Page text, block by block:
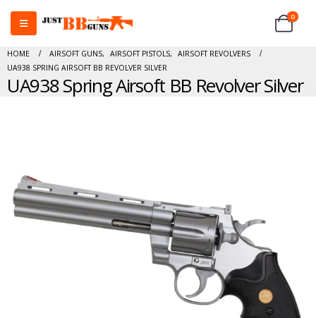
0
HOME AIRSOFT GUNS, AIRSOFT PISTOLS,
AIRSOFT REVOLVERS
UA938 SPRING AIRSOFT BB REVOLVER SILVER
UA938 Spring Airsoft BB Revolver Silver